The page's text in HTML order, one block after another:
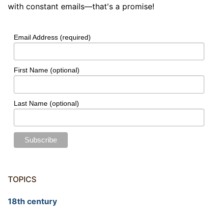
with constant emails—that's a promise!
Email Address (required)
First Name (optional)
Last Name (optional)
TOPICS
18th century